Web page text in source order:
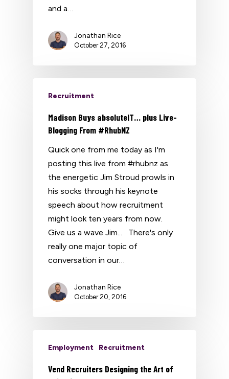
and a…
Jonathan Rice
October 27, 2016
Recruitment
Madison Buys absoluteIT… plus Live-
Blogging From #RhubNZ
Quick one from me today as I'm
posting this live from #rhubnz as
the energetic Jim Stroud prowls in
his socks through his keynote
speech about how recruitment
might look ten years from now.
Give us a wave Jim... There's only
really one major topic of
conversation in our…
Jonathan Rice
October 20, 2016
Employment Recruitment
Vend Recruiters Designing the Art of